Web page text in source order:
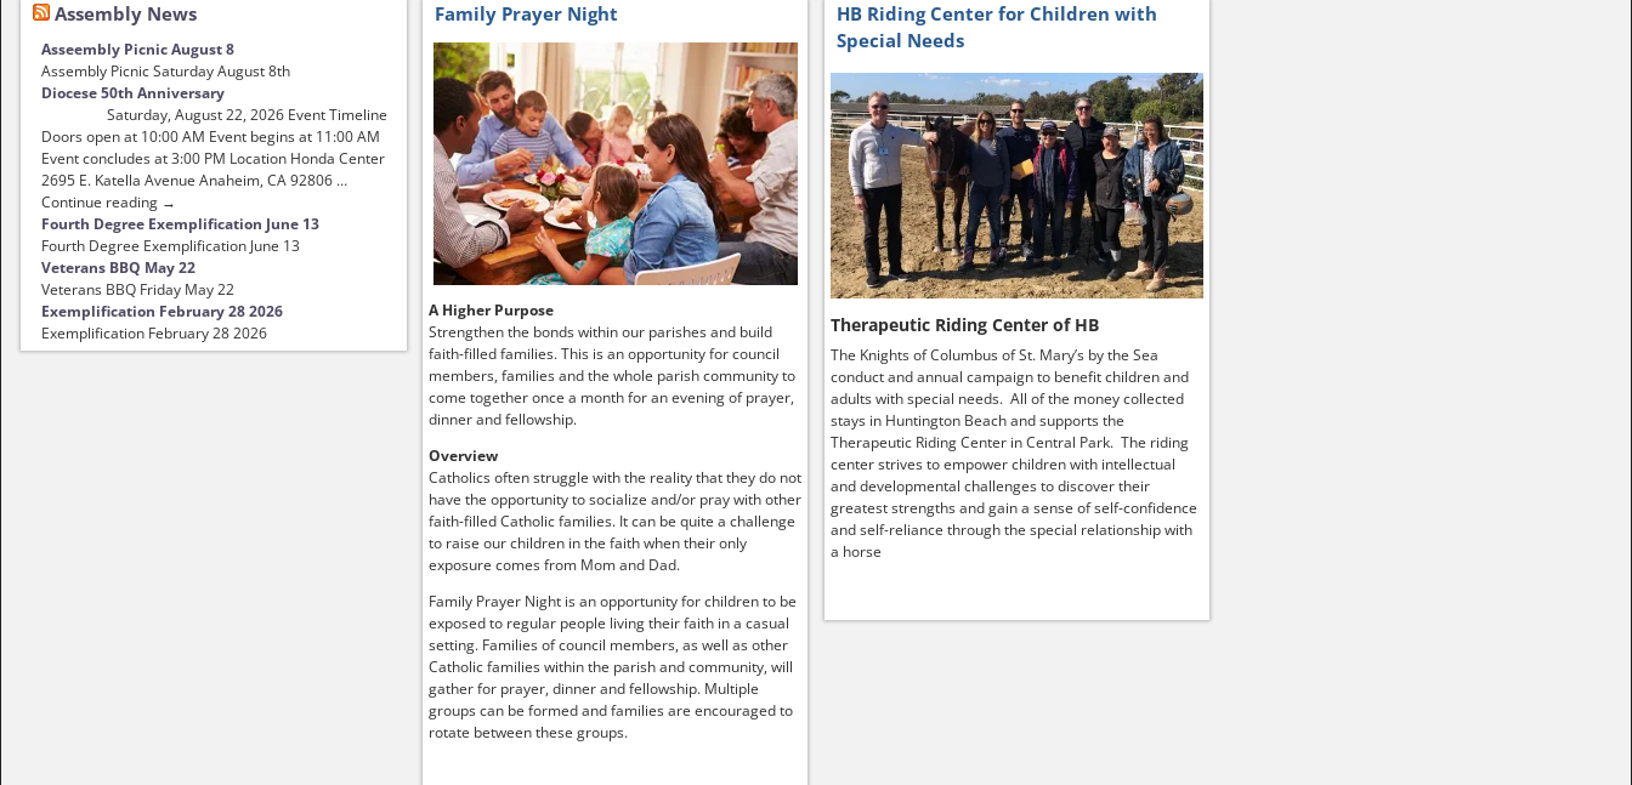
Assembly News
Asseembly Picnic August 8
Assembly Picnic Saturday August 8th
Diocese 50th Anniversary
Saturday, August 22, 2026 Event Timeline
Doors open at 10:00 AM Event begins at 11:00 AM
Event concludes at 3:00 PM Location Honda Center
2695 E. Katella Avenue Anaheim, CA 92806 …
Continue reading →
Fourth Degree Exemplification June 13
Fourth Degree Exemplification June 13
Veterans BBQ May 22
Veterans BBQ Friday May 22
Exemplification February 28 2026
Exemplification February 28 2026
Family Prayer Night
A Higher Purpose
Strengthen the bonds within our parishes and build
faith-filled families. This is an opportunity for council
members, families and the whole parish community to
come together once a month for an evening of prayer,
dinner and fellowship.
Overview
Catholics often struggle with the reality that they do not
have the opportunity to socialize and/or pray with other
faith-filled Catholic families. It can be quite a challenge
to raise our children in the faith when their only
exposure comes from Mom and Dad.
Family Prayer Night is an opportunity for children to be
exposed to regular people living their faith in a casual
setting. Families of council members, as well as other
Catholic families within the parish and community, will
gather for prayer, dinner and fellowship. Multiple
groups can be formed and families are encouraged to
rotate between these groups.
HB Riding Center for Children with
Special Needs
Therapeutic Riding Center of HB
The Knights of Columbus of St. Mary’s by the Sea
conduct and annual campaign to benefit children and
adults with special needs. All of the money collected
stays in Huntington Beach and supports the
Therapeutic Riding Center in Central Park. The riding
center strives to empower children with intellectual
and developmental challenges to discover their
greatest strengths and gain a sense of self-confidence
and self-reliance through the special relationship with
a horse